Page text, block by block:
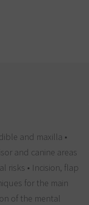
and maxilla •
and canine areas
risks • Incision, flap
for the main
of the mental